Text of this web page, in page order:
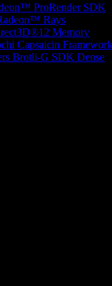
ProRender SDK
Rays
Memory
Capsaicin Framework
Brotli-G SDK Dense